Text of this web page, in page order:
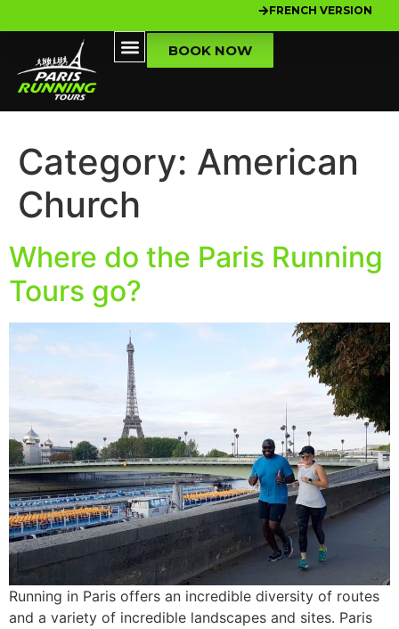
FRENCH VERSION
BOOK NOW
Category: American
Church
Where do the Paris Running
Tours go?
Running in Paris offers an incredible diversity of routes
and a variety of incredible landscapes and sites. Paris